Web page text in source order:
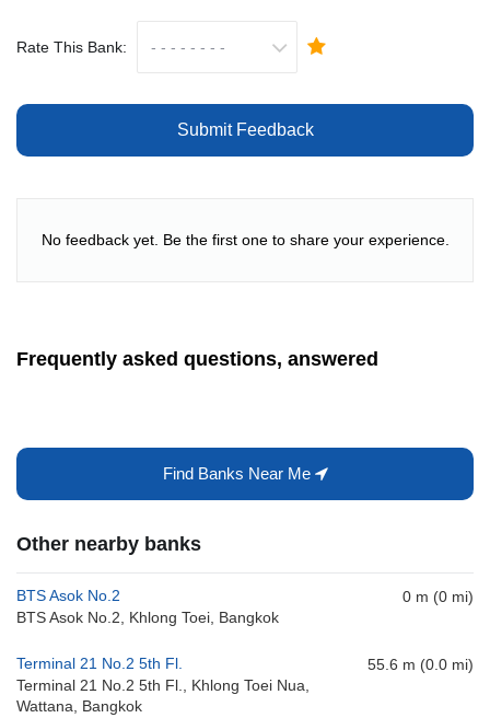
Rate This Bank:
Submit Feedback
No feedback yet. Be the first one to share your experience.
Frequently asked questions, answered
Find Banks Near Me
Other nearby banks
BTS Asok No.2
BTS Asok No.2, Khlong Toei, Bangkok
0 m (0 mi)
Terminal 21 No.2 5th Fl.
Terminal 21 No.2 5th Fl., Khlong Toei Nua,
Wattana, Bangkok
55.6 m (0.0 mi)